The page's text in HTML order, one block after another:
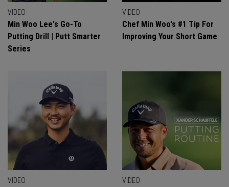
VIDEO
Min Woo Lee's Go-To
Putting Drill | Putt Smarter
Series
VIDEO
Chef Min Woo's #1 Tip For
Improving Your Short Game
VIDEO VIDEO